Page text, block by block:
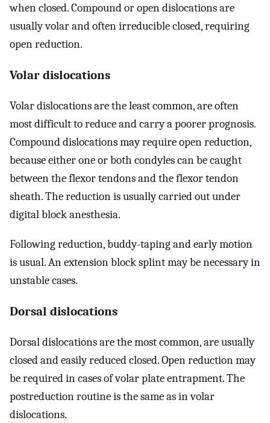
when closed. Compound or open dislocations are
usually volar and often irreducible closed, requiring
open reduction.
Volar dislocations
Volar dislocations are the least common, are often
most difficult to reduce and carry a poorer prognosis.
Compound dislocations may require open reduction,
because either one or both condyles can be caught
between the flexor tendons and the flexor tendon
sheath. The reduction is usually carried out under
digital block anesthesia.
Following reduction, buddy-taping and early motion
is usual. An extension block splint may be necessary in
unstable cases.
Dorsal dislocations
Dorsal dislocations are the most common, are usually
closed and easily reduced closed. Open reduction may
be required in cases of volar plate entrapment. The
postreduction routine is the same as in volar
dislocations.